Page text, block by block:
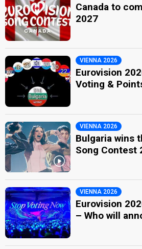
Canada to
2027
VIENNA 2026
Eurovision
Voting &
VIENNA 2026
Bulgaria wins
Song Contest
VIENNA 2026
Eurovision
– Who will